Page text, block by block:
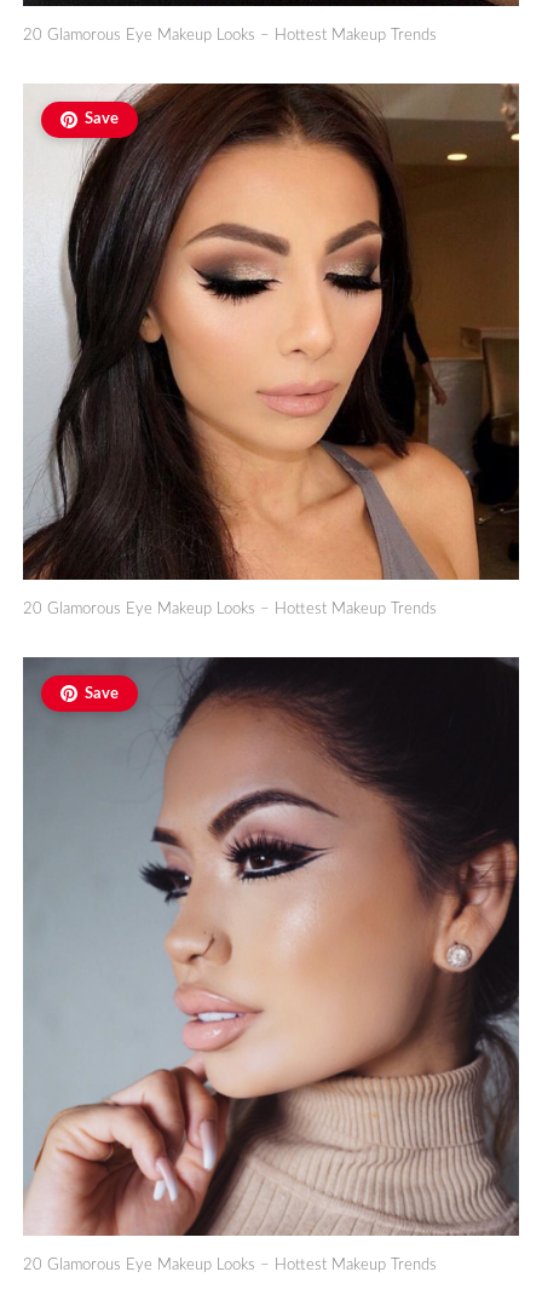
20 Glamorous Eye Makeup Looks – Hottest Makeup Trends
Save
20 Glamorous Eye Makeup Looks – Hottest Makeup Trends
Save
20 Glamorous Eye Makeup Looks – Hottest Makeup Trends